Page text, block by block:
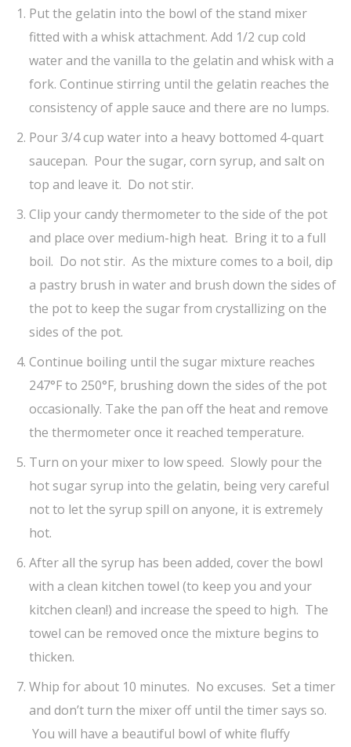
Put the gelatin into the bowl of the stand mixer
fitted with a whisk attachment. Add 1/2 cup cold
water and the vanilla to the gelatin and whisk with a
fork. Continue stirring until the gelatin reaches the
consistency of apple sauce and there are no lumps.
Pour 3/4 cup water into a heavy bottomed 4-quart
saucepan. Pour the sugar, corn syrup, and salt on
top and leave it. Do not stir.
Clip your candy thermometer to the side of the pot
and place over medium-high heat. Bring it to a full
boil. Do not stir. As the mixture comes to a boil, dip
a pastry brush in water and brush down the sides of
the pot to keep the sugar from crystallizing on the
sides of the pot.
Continue boiling until the sugar mixture reaches
247°F to 250°F, brushing down the sides of the pot
occasionally. Take the pan off the heat and remove
the thermometer once it reached temperature.
Turn on your mixer to low speed. Slowly pour the
hot sugar syrup into the gelatin, being very careful
not to let the syrup spill on anyone, it is extremely
hot.
After all the syrup has been added, cover the bowl
with a clean kitchen towel (to keep you and your
kitchen clean!) and increase the speed to high. The
towel can be removed once the mixture begins to
thicken.
Whip for about 10 minutes. No excuses. Set a timer
and don’t turn the mixer off until the timer says so.
You will have a beautiful bowl of white fluffy